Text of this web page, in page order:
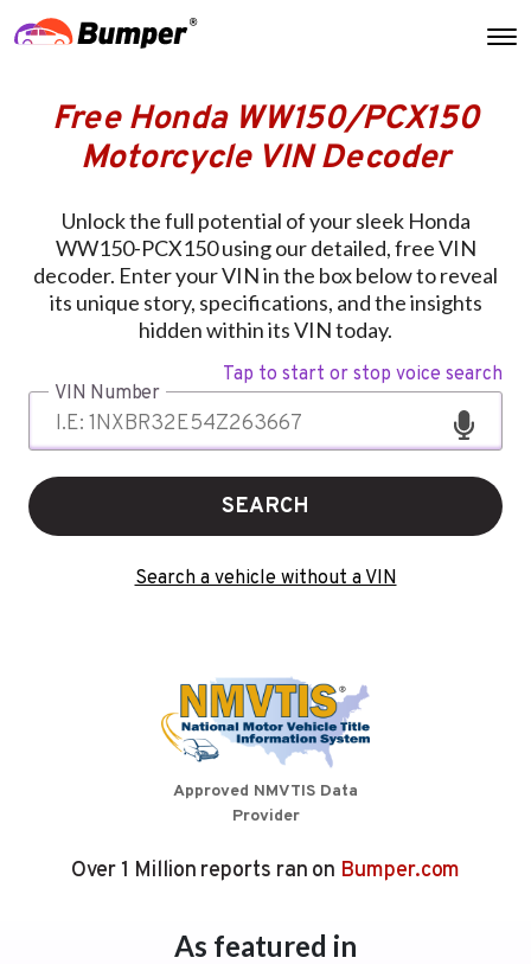
Free Honda WW150/PCX150
Motorcycle VIN Decoder
Unlock the full potential of your sleek Honda
WW150-PCX150 using our detailed, free VIN
decoder. Enter your VIN in the box below to reveal
its unique story, specifications, and the insights
hidden within its VIN today.
Tap to start or stop voice search
VIN Number
SEARCH
Search a vehicle without a VIN
Approved NMVTIS Data
Provider
Over 1 Million reports ran on Bumper.com
As featured in